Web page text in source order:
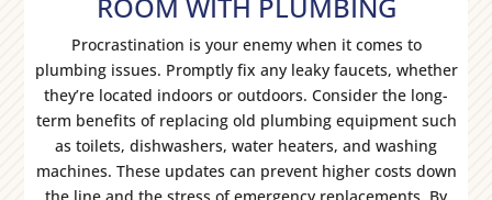
Procrastination is your enemy when it comes to
plumbing issues. Promptly fix any leaky faucets, whether
they’re located indoors or outdoors. Consider the long-
term benefits of replacing old plumbing equipment such
as toilets, dishwashers, water heaters, and washing
machines. These updates can prevent higher costs down